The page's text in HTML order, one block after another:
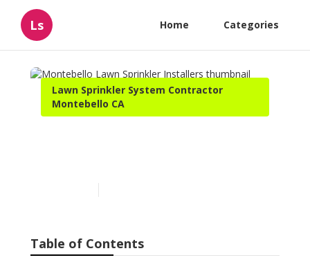
Ls Home Categories
Lawn Sprinkler System Contractor
Montebello CA
Table of Contents